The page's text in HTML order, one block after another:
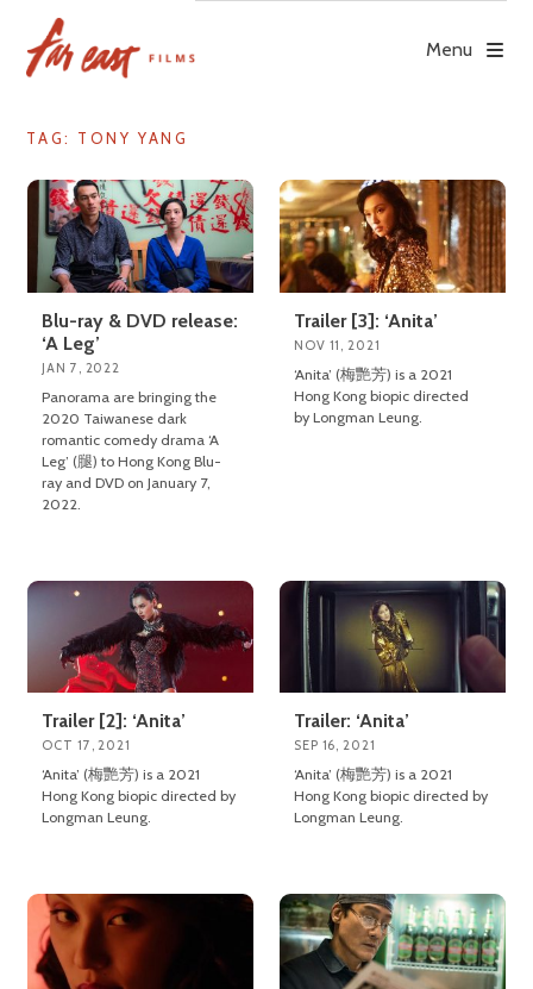
content
Menu
TAG: TONY YANG
Blu-ray & DVD release:
‘A Leg’
JAN 7, 2022
Panorama are bringing the
2020 Taiwanese dark
romantic comedy drama ‘A
Leg’ (腿) to Hong Kong Blu-
ray and DVD on January 7,
2022.
Trailer [3]: ‘Anita’
NOV 11, 2021
‘Anita’ (梅艷芳) is a 2021
Hong Kong biopic directed
by Longman Leung.
Trailer [2]: ‘Anita’
OCT 17, 2021
‘Anita’ (梅艷芳) is a 2021
Hong Kong biopic directed by
Longman Leung.
Trailer: ‘Anita’
SEP 16, 2021
‘Anita’ (梅艷芳) is a 2021
Hong Kong biopic directed by
Longman Leung.